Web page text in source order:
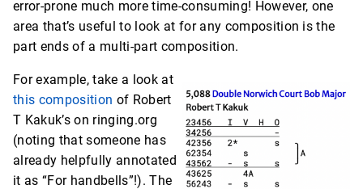
error-prone much more time-consuming! However, one
area that’s useful to look at for any composition is the
part ends of a multi-part composition.
For example, take a look at
this composition of Robert
T Kakuk’s on ringing.org
(noting that someone has
already helpfully annotated
it as “For handbells”!). The